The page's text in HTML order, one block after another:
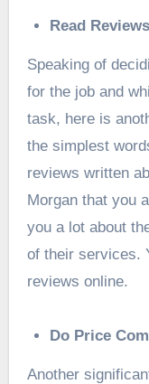
Read Reviews
Speaking of
for the job and
task, here is
the simplest
reviews written
Morgan that you
you a lot about
of their services.
reviews online.
Do Price
Another